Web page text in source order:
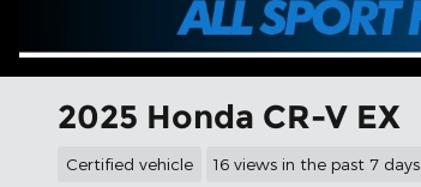
2025 Honda CR-V EX
Certified vehicle 16 views in the past 7 days